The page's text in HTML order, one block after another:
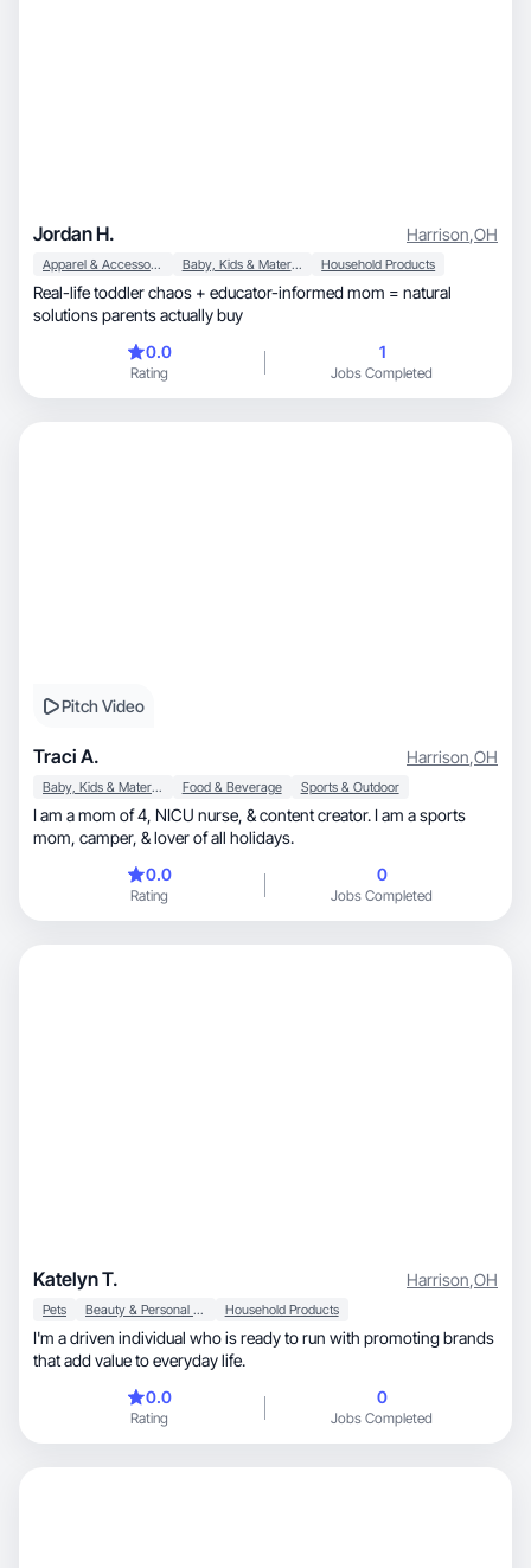
Jordan H. Harrison,OH
Apparel & Accessories Baby, Kids & Maternity Household Products
Real-life toddler chaos + educator-informed mom = natural
solutions parents actually buy
0.0
Rating
1
Jobs Completed
Pitch Video
Traci A. Harrison,OH
Baby, Kids & Maternity Food & Beverage Sports & Outdoor
I am a mom of 4, NICU nurse, & content creator. I am a sports
mom, camper, & lover of all holidays.
0.0
Rating
0
Jobs Completed
Katelyn T. Harrison,OH
Pets Beauty & Personal Care Household Products
I'm a driven individual who is ready to run with promoting brands
that add value to everyday life.
0.0
Rating
0
Jobs Completed